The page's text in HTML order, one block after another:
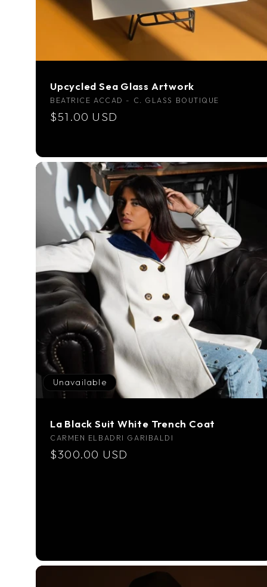
Upcycled Sea Glass Artwork
Vendor:
BEATRICE ACCAD - C. GLASS BOUTIQUE
Regular
$51.00 USD
Unavailable
La Black Suit White Trench Coat
Vendor:
CARMEN ELBADRI GARIBALDI
Regular
$300.00 USD